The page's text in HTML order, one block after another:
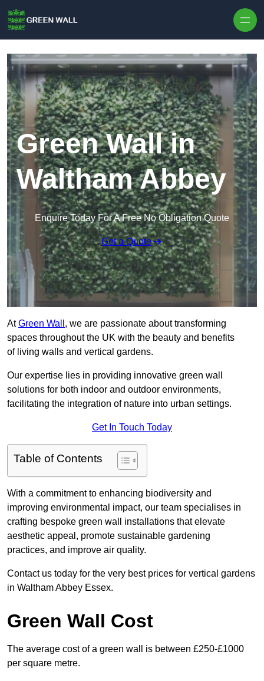
Green Wall in
Waltham Abbey
Enquire Today For A Free No Obligation Quote
Get a Quote
AtGreen Wall , we are passionate about transforming
spaces throughout the UK with the beauty and benefits
of living walls and vertical gardens.
Our expertise lies in providing innovative green wall
solutions for both indoor and outdoor environments,
facilitating the integration of nature into urban settings.
Get In Touch Today
Table of Contents
With a commitment to enhancing biodiversity and
improving environmental impact, our team specialises in
crafting bespoke green wall installations that elevate
aesthetic appeal, promote sustainable gardening
practices, and improve air quality.
Contact us today for the very best prices for vertical gardens
in Waltham Abbey Essex.
Green Wall Cost
The average cost of a green wall is between £250-£1000
per square metre.